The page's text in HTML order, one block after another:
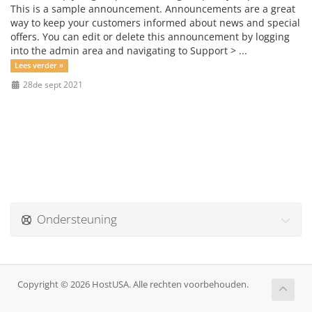
This is a sample announcement. Announcements are a great
way to keep your customers informed about news and special
offers. You can edit or delete this announcement by logging
into the admin area and navigating to Support > ...
Lees verder »
28de sept 2021
Ondersteuning
Copyright © 2026 HostUSA. Alle rechten voorbehouden.